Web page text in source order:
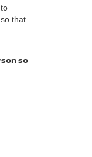
that
so